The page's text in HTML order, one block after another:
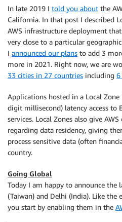
In late 2019 I told you about the
California. In that post I described
AWS infrastructure deployment
very close to a particular
I announced our plans to add 3
more in 2021. Right now, we are
33 cities in 27 countries including 6
Applications hosted in a Local
digit millisecond) latency access to
services. Local Zones also give
regarding data residency, giving
process sensitive data (often
country.
Going Global
Today I am happy to announce the
(Taiwan) and Delhi (India). Like the
you start by enabling them in the